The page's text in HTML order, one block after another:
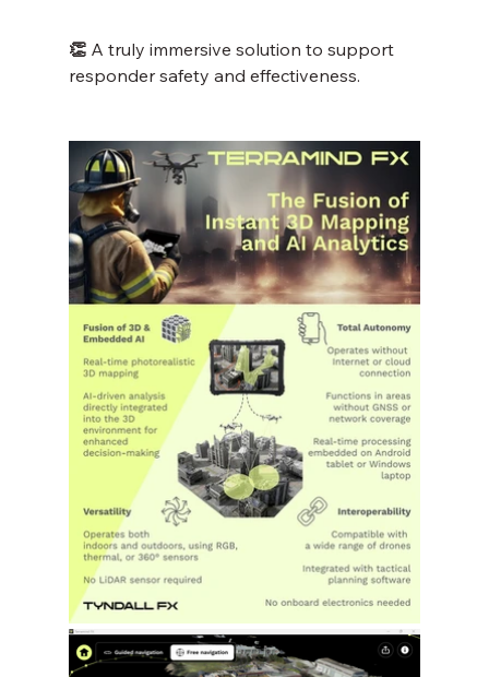
👏 A truly immersive solution to support
responder safety and effectiveness.